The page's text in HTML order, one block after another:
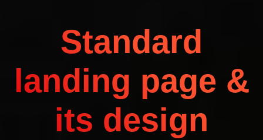
Standard
landing page &
its design